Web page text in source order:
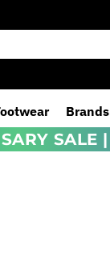
Brands
SALE |